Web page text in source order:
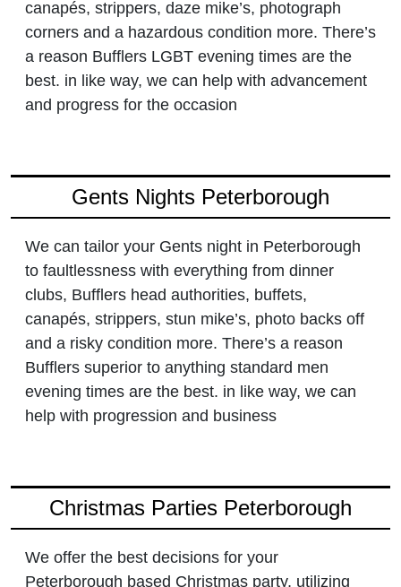
canapés, strippers, daze mike’s, photograph
corners and a hazardous condition more. There’s
a reason Bufflers LGBT evening times are the
best. in like way, we can help with advancement
and progress for the occasion
Gents Nights Peterborough
We can tailor your Gents night in Peterborough
to faultlessness with everything from dinner
clubs, Bufflers head authorities, buffets,
canapés, strippers, stun mike’s, photo backs off
and a risky condition more. There’s a reason
Bufflers superior to anything standard men
evening times are the best. in like way, we can
help with progression and business
Christmas Parties Peterborough
We offer the best decisions for your
Peterborough based Christmas party, utilizing